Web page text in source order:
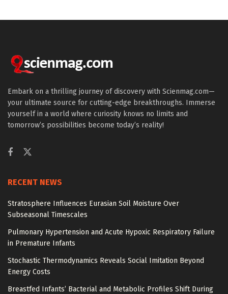
Embark on a thrilling journey of discovery with Scienmag.com—
your ultimate source for cutting-edge breakthroughs. Immerse
yourself in a world where curiosity knows no limits and
tomorrow’s possibilities become today’s reality!
RECENT NEWS
Stratosphere Influences Eurasian Soil Moisture Over
Subseasonal Timescales
Pulmonary Hypertension and Acute Hypoxic Respiratory Failure
in Premature Infants
Stochastic Thermodynamics Reveals Social Imitation Beyond
Energy Costs
Breastfed Infants’ Bacterial and Metabolic Profiles Shift During